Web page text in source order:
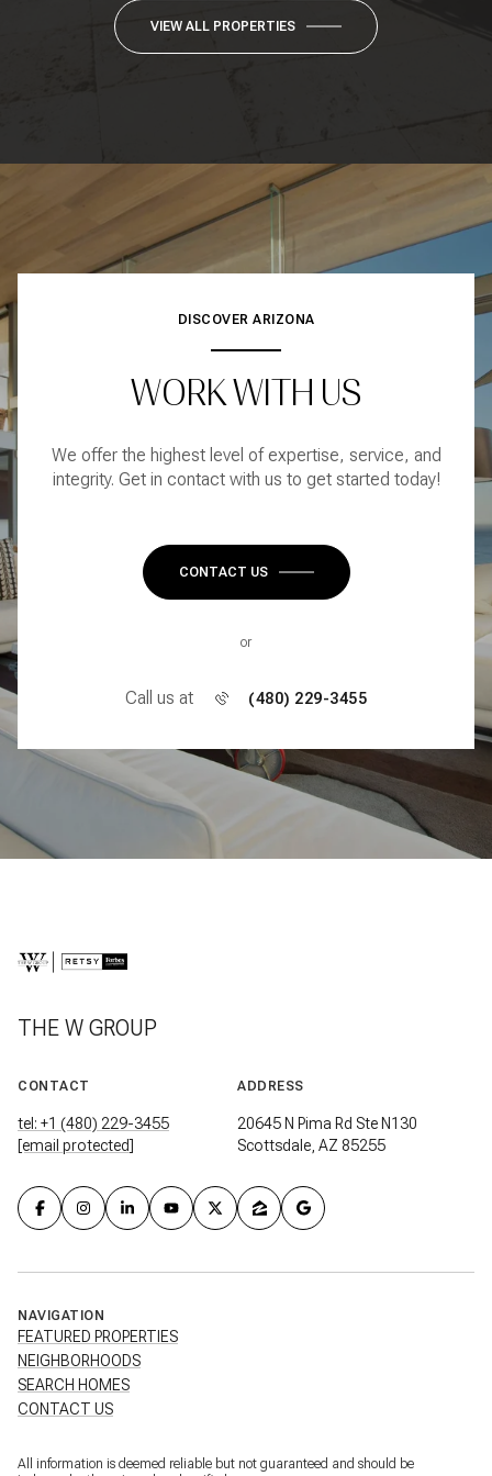
VIEW ALL PROPERTIES
DISCOVER ARIZONA
WORK WITH US
We offer the highest level of expertise, service, and
integrity. Get in contact with us to get started today!
CONTACT US
or
Call us at (480) 229-3455
THE W GROUP
CONTACT
tel: +1 (480) 229-3455
[email protected]
ADDRESS
20645 N Pima Rd Ste N130
Scottsdale, AZ 85255
NAVIGATION
FEATURED PROPERTIES
NEIGHBORHOODS
SEARCH HOMES
CONTACT US
All information is deemed reliable but not guaranteed and should be